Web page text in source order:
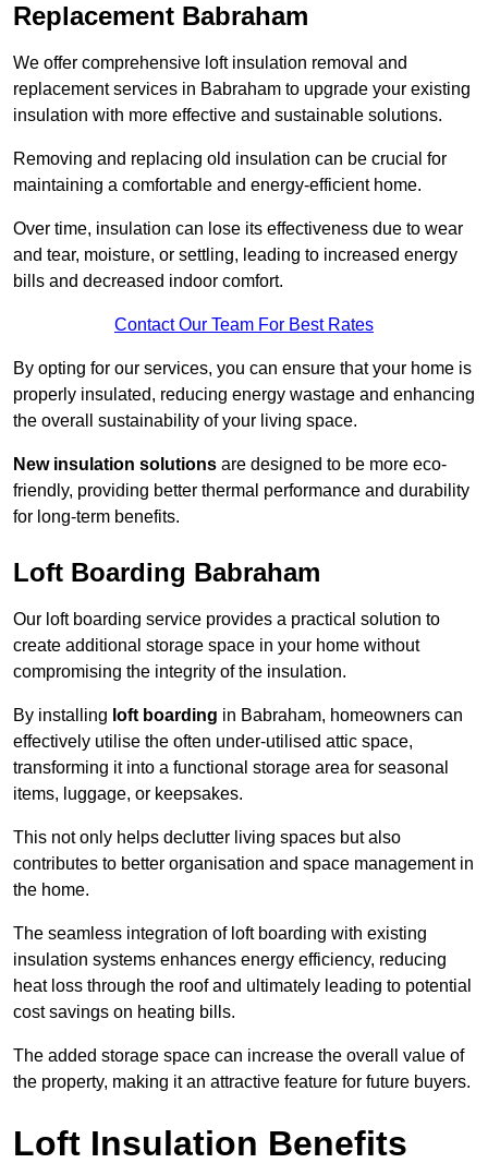
Replacement Babraham
We offer comprehensive loft insulation removal and
replacement services in Babraham to upgrade your existing
insulation with more effective and sustainable solutions.
Removing and replacing old insulation can be crucial for
maintaining a comfortable and energy-efficient home.
Over time, insulation can lose its effectiveness due to wear
and tear, moisture, or settling, leading to increased energy
bills and decreased indoor comfort.
Contact Our Team For Best Rates
By opting for our services, you can ensure that your home is
properly insulated, reducing energy wastage and enhancing
the overall sustainability of your living space.
New insulation solutions are designed to be more eco-
friendly, providing better thermal performance and durability
for long-term benefits.
Loft Boarding Babraham
Our loft boarding service provides a practical solution to
create additional storage space in your home without
compromising the integrity of the insulation.
By installing loft boarding in Babraham, homeowners can
effectively utilise the often under-utilised attic space,
transforming it into a functional storage area for seasonal
items, luggage, or keepsakes.
This not only helps declutter living spaces but also
contributes to better organisation and space management in
the home.
The seamless integration of loft boarding with existing
insulation systems enhances energy efficiency, reducing
heat loss through the roof and ultimately leading to potential
cost savings on heating bills.
The added storage space can increase the overall value of
the property, making it an attractive feature for future buyers.
Loft Insulation Benefits